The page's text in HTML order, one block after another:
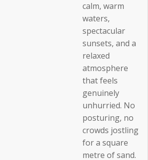
calm, warm
waters,
spectacular
sunsets, and a
relaxed
atmosphere
that feels
genuinely
unhurried. No
posturing, no
crowds jostling
for a square
metre of sand.